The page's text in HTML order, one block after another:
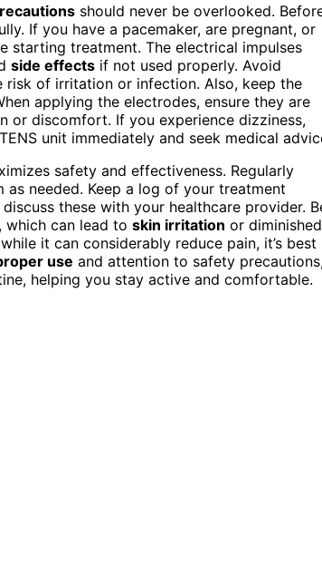
should never be overlooked.
If you have a pacemaker, are pregnant, or
starting treatment. The electrical impulses
side effects if not used properly. Avoid
risk of irritation or infection. Also, keep the
applying the electrodes, ensure they are
or discomfort. If you experience dizziness,
unit immediately and seek medical
safety and effectiveness. Regularly
needed. Keep a log of your treatment
these with your healthcare provider.
can lead to skin irritation or diminished
it can considerably reduce pain, it’s best
use and attention to safety
helping you stay active and comfortable.